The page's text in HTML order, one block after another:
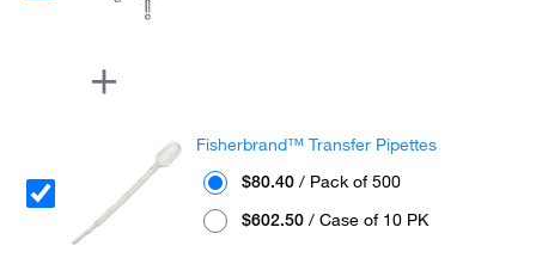
Fisherbrand™ Transfer Pipettes
$80.40 / Pack of 500
$602.50 / Case of 10 PK